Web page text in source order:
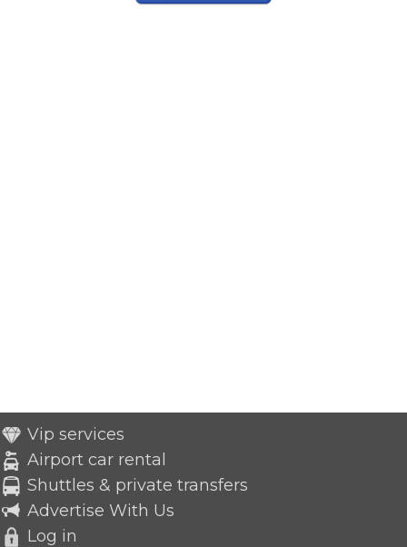
Vip services
Airport car rental
Shuttles & private transfers
Advertise With Us
Log in